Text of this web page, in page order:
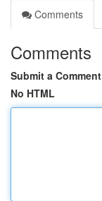
Comments
Comments
Submit a Comment
No HTML